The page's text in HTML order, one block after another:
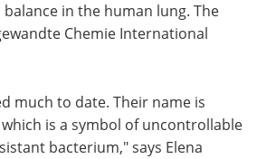
in the human lung. The
Chemie International
much to date. Their name is
is a symbol of uncontrollable
bacterium," says Elena